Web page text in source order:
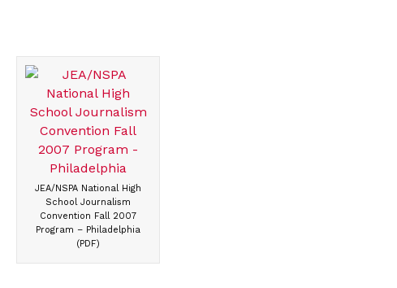
JEA/NSPA National High
School Journalism
Convention Fall 2007
Program – Philadelphia
(PDF)